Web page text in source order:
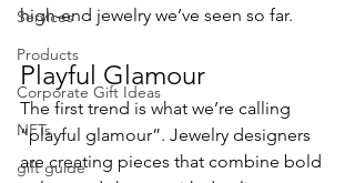
Services
Products
Corporate Gift Ideas
NFTs
gift guide
high-end jewelry we’ve seen so far.
Playful Glamour
The first trend is what we’re calling
“playful glamour”. Jewelry designers
are creating pieces that combine bold